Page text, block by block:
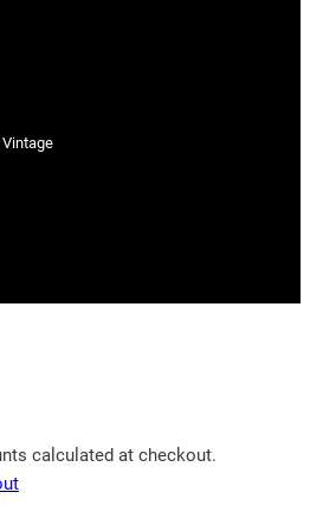
Vintage
calculated at checkout.